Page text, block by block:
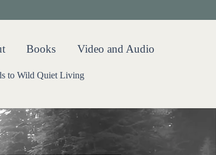
Books Video and Audio
to Wild Quiet Living